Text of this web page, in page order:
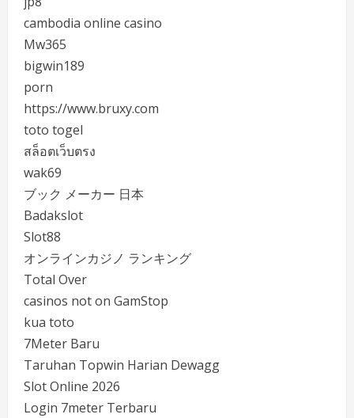
cambodia online casino
Mw365
bigwin189
porn
https://www.bruxy.com
toto togel
สล็อตเว็บตรง
wak69
ブック メーカー 日本
Badakslot
Slot88
オンラインカジノ ランキング
Total Over
casinos not on GamStop
kua toto
7Meter Baru
Taruhan Topwin Harian Dewagg
Slot Online 2026
Login 7meter Terbaru